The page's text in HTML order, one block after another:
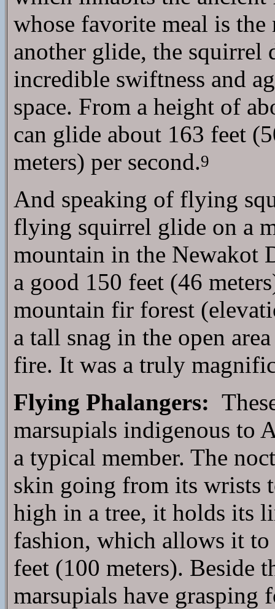
whose favorite meal is
another glide, the squirrel
incredible swiftness and
space. From a height of
can glide about 163 feet
meters) per second.9
And speaking of flying
flying squirrel glide on a
mountain in the Newakot
a good 150 feet (46
mountain fir forest
a tall snag in the open
fire. It was a truly
Flying Phalangers:
marsupials indigenous to
a typical member. The
skin going from its wrists
high in a tree, it holds its
fashion, which allows it to
feet (100 meters). Beside
marsupials have grasping